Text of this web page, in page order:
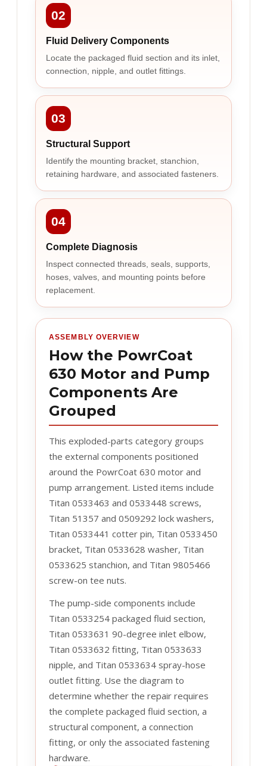
02
Fluid Delivery Components
Locate the packaged fluid section and its inlet,
connection, nipple, and outlet fittings.
03
Structural Support
Identify the mounting bracket, stanchion,
retaining hardware, and associated fasteners.
04
Complete Diagnosis
Inspect connected threads, seals, supports,
hoses, valves, and mounting points before
replacement.
ASSEMBLY OVERVIEW
How the PowrCoat
630 Motor and Pump
Components Are
Grouped
This exploded-parts category groups
the external components positioned
around the PowrCoat 630 motor and
pump arrangement. Listed items include
Titan 0533463 and 0533448 screws,
Titan 51357 and 0509292 lock washers,
Titan 0533441 cotter pin, Titan 0533450
bracket, Titan 0533628 washer, Titan
0533625 stanchion, and Titan 9805466
screw-on tee nuts.
The pump-side components include
Titan 0533254 packaged fluid section,
Titan 0533631 90-degree inlet elbow,
Titan 0533632 fitting, Titan 0533633
nipple, and Titan 0533634 spray-hose
outlet fitting. Use the diagram to
determine whether the repair requires
the complete packaged fluid section, a
structural component, a connection
fitting, or only the associated fastening
hardware.